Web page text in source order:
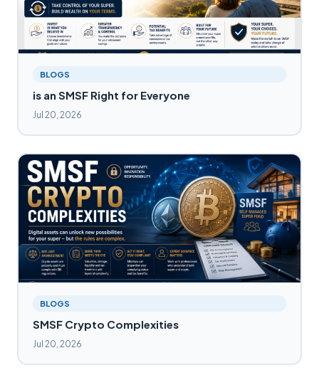
BLOGS
is an SMSF Right for Everyone
Jul 20, 2026
BLOGS
SMSF Crypto Complexities
Jul 20, 2026